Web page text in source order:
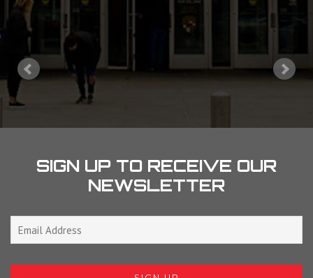
SIGN UP TO RECEIVE OUR
NEWSLETTER